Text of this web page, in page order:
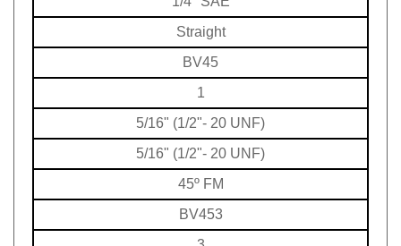
Straight
BV45
1
5/16" (1/2"- 20 UNF)
5/16" (1/2"- 20 UNF)
45º FM
BV453
3